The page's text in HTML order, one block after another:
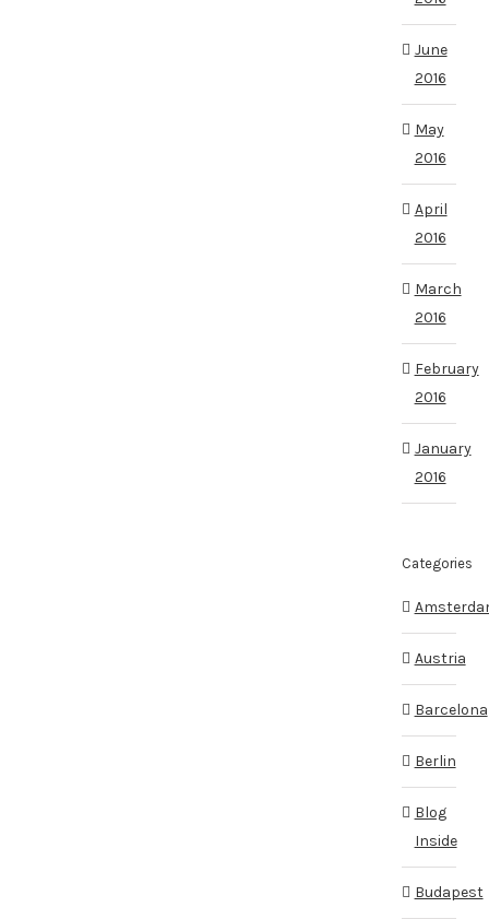
June
2016
May
2016
April
2016
March
2016
February
2016
January
2016
Categories
Austria
Barcelona
Berlin
Blog
Inside
Budapest